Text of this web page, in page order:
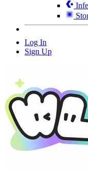
Log In
Sign Up